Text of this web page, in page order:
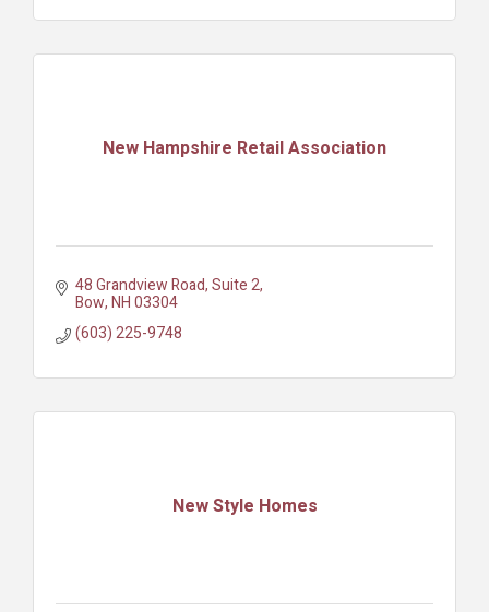
New Hampshire Retail Association
48 Grandview Road, Suite 2
Bow NH03304
(603) 225-9748
New Style Homes